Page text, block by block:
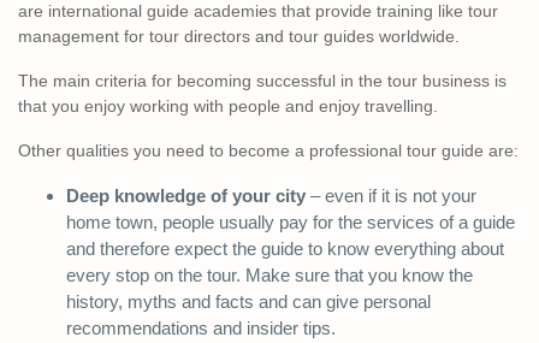
are international guide academies that provide training like tour
management for tour directors and tour guides worldwide.
The main criteria for becoming successful in the tour business is
that you enjoy working with people and enjoy travelling.
Other qualities you need to become a professional tour guide are:
Deep knowledge of your city – even if it is not your
home town, people usually pay for the services of a guide
and therefore expect the guide to know everything about
every stop on the tour. Make sure that you know the
history, myths and facts and can give personal
recommendations and insider tips.